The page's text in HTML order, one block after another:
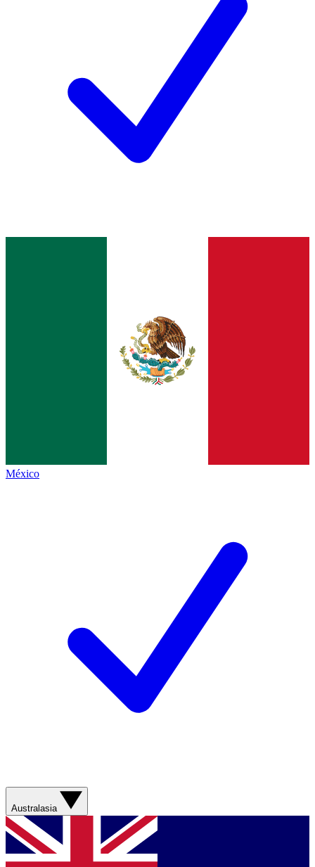
México
Australasia